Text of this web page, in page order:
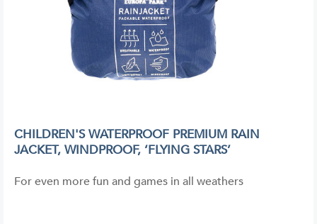
CHILDREN'S WATERPROOF PREMIUM RAIN
JACKET, WINDPROOF, ‘FLYING STARS’
For even more fun and games in all weathers